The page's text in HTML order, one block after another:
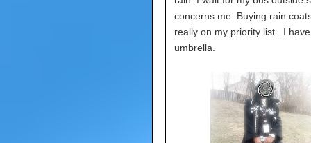
concerns me. Buying rain
really on my priority list.. I
umbrella.